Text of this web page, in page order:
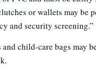
or wallets may be
and security screening.”
child-care bags may